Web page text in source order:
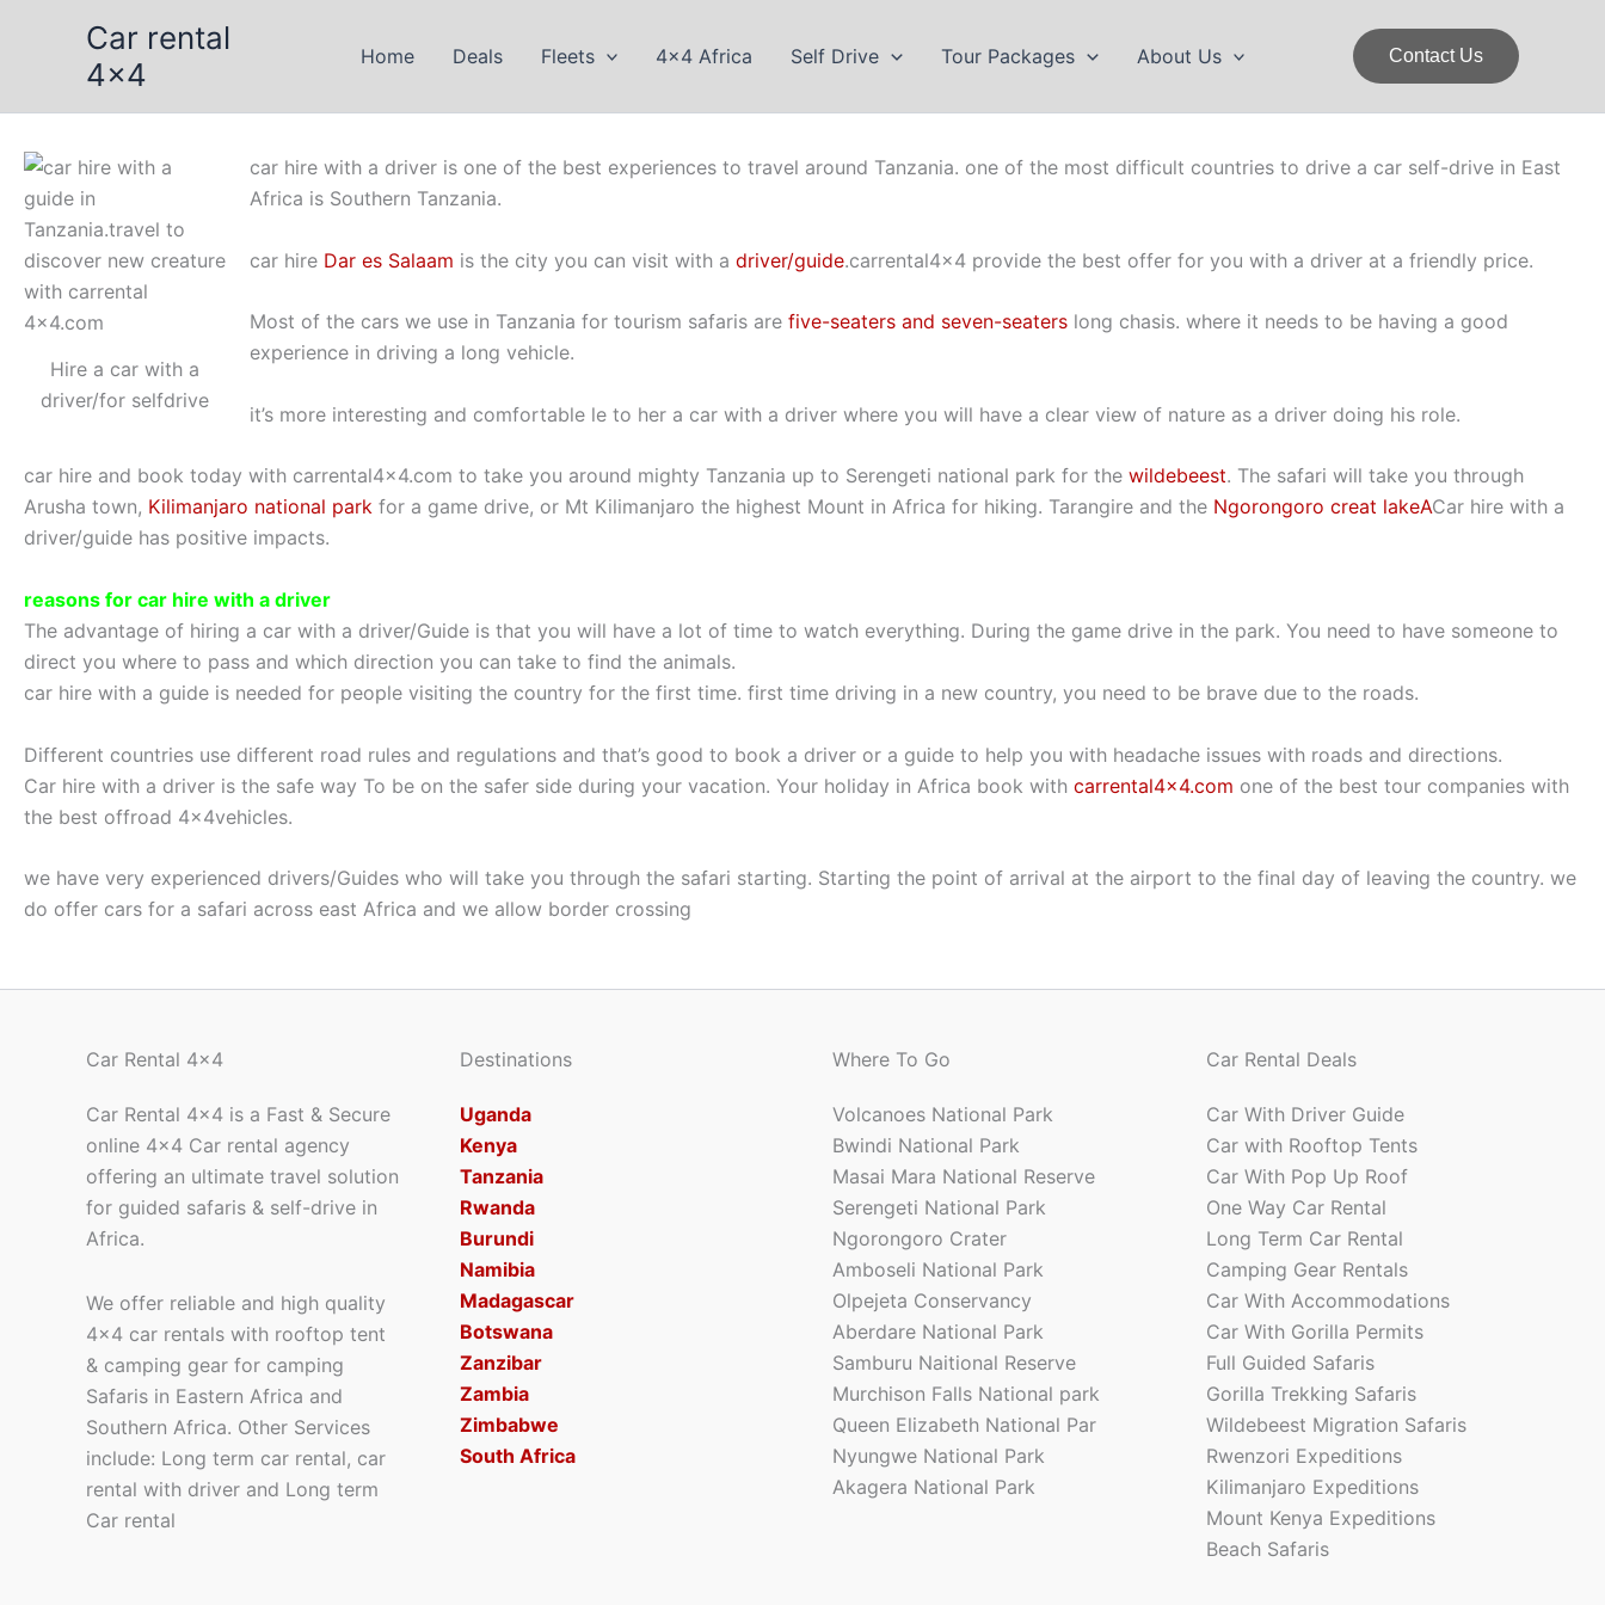
Car rental
4x4
Home Deals Fleets 4×4 Africa Self Drive Tour Packages About Us Contact Us
Hire a car with a
driver/for selfdrive
car hire with a driver is one of the best experiences to travel around Tanzania. one of the most difficult countries to drive a car self-drive in East
Africa is Southern Tanzania.
car hire Dar es Salaam is the city you can visit with a driver/guide.carrental4x4 provide the best offer for you with a driver at a friendly price.
Most of the cars we use in Tanzania for tourism safaris are five-seaters and seven-seaters long chasis. where it needs to be having a good
experience in driving a long vehicle.
it’s more interesting and comfortable le to her a car with a driver where you will have a clear view of nature as a driver doing his role.
car hire and book today with carrental4x4.com to take you around mighty Tanzania up to Serengeti national park for the wildebeest. The safari will take you through
Arusha town, Kilimanjaro national park for a game drive, or Mt Kilimanjaro the highest Mount in Africa for hiking. Tarangire and the Ngorongoro creat lakeACar hire with a
driver/guide has positive impacts.
reasons for car hire with a driver
The advantage of hiring a car with a driver/Guide is that you will have a lot of time to watch everything. During the game drive in the park. You need to have someone to
direct you where to pass and which direction you can take to find the animals.
car hire with a guide is needed for people visiting the country for the first time. first time driving in a new country, you need to be brave due to the roads.
Different countries use different road rules and regulations and that’s good to book a driver or a guide to help you with headache issues with roads and directions.
Car hire with a driver is the safe way To be on the safer side during your vacation. Your holiday in Africa book with carrental4x4.com one of the best tour companies with
the best offroad 4x4vehicles.
we have very experienced drivers/Guides who will take you through the safari starting. Starting the point of arrival at the airport to the final day of leaving the country. we
do offer cars for a safari across east Africa and we allow border crossing
Car Rental 4x4
Car Rental 4×4 is a Fast & Secure
online 4×4 Car rental agency
offering an ultimate travel solution
for guided safaris & self-drive in
Africa.
We offer reliable and high quality
4×4 car rentals with rooftop tent
& camping gear for camping
Safaris in Eastern Africa and
Southern Africa. Other Services
include: Long term car rental, car
rental with driver and Long term
Car rental
Destinations
Uganda
Kenya
Tanzania
Rwanda
Burundi
Namibia
Madagascar
Botswana
Zanzibar
Zambia
Zimbabwe
South Africa
Where To Go
Volcanoes National Park
Bwindi National Park
Masai Mara National Reserve
Serengeti National Park
Ngorongoro Crater
Amboseli National Park
Olpejeta Conservancy
Aberdare National Park
Samburu Naitional Reserve
Murchison Falls National park
Queen Elizabeth National Par
Nyungwe National Park
Akagera National Park
Car Rental Deals
Car With Driver Guide
Car with Rooftop Tents
Car With Pop Up Roof
One Way Car Rental
Long Term Car Rental
Camping Gear Rentals
Car With Accommodations
Car With Gorilla Permits
Full Guided Safaris
Gorilla Trekking Safaris
Wildebeest Migration Safaris
Rwenzori Expeditions
Kilimanjaro Expeditions
Mount Kenya Expeditions
Beach Safaris